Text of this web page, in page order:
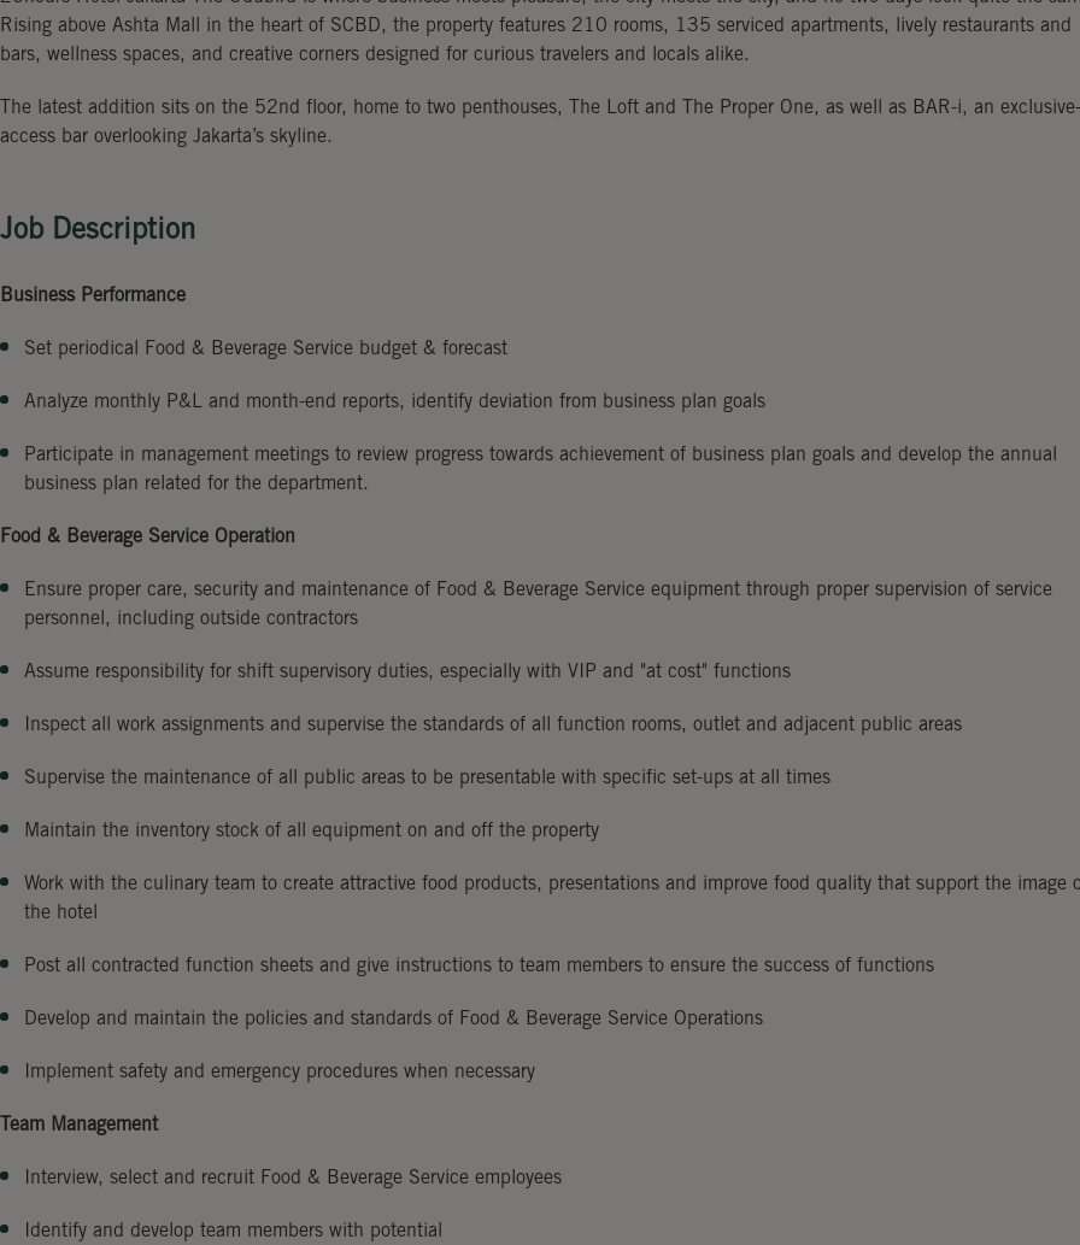
Rising above Ashta Mall in the heart of SCBD, the property features 210 rooms, 135 serviced apartments, lively restaurants and
bars, wellness spaces, and creative corners designed for curious travelers and locals alike.
The latest addition sits on the 52nd floor, home to two penthouses, The Loft and The Proper One, as well as BAR-i, an exclusive-
access bar overlooking Jakarta’s skyline.
Job Description
Business Performance
Set periodical Food & Beverage Service budget & forecast
Analyze monthly P&L and month-end reports, identify deviation from business plan goals
Participate in management meetings to review progress towards achievement of business plan goals and develop the annual
business plan related for the department.
Food & Beverage Service Operation
Ensure proper care, security and maintenance of Food & Beverage Service equipment through proper supervision of service
personnel, including outside contractors
Assume responsibility for shift supervisory duties, especially with VIP and "at cost" functions
Inspect all work assignments and supervise the standards of all function rooms, outlet and adjacent public areas
Supervise the maintenance of all public areas to be presentable with specific set-ups at all times
Maintain the inventory stock of all equipment on and off the property
Work with the culinary team to create attractive food products, presentations and improve food quality that support the image
the hotel
Post all contracted function sheets and give instructions to team members to ensure the success of functions
Develop and maintain the policies and standards of Food & Beverage Service Operations
Implement safety and emergency procedures when necessary
Team Management
Interview, select and recruit Food & Beverage Service employees
Identify and develop team members with potential